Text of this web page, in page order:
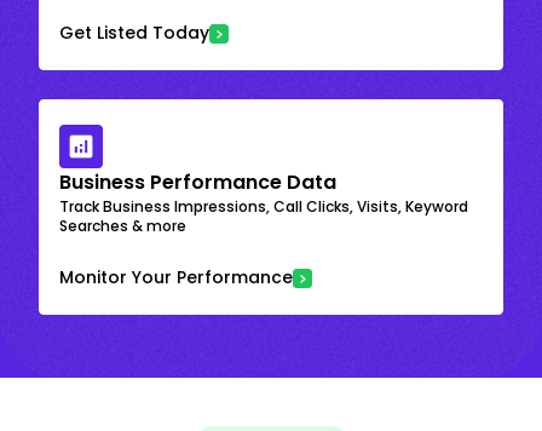
Get Listed Today
Business Performance Data
Track Business Impressions, Call Clicks, Visits, Keyword
Searches & more
Monitor Your Performance